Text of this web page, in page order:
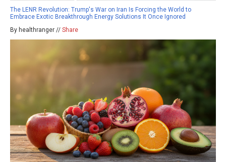
The LENR Revolution: Trump's War on Iran Is Forcing the World to
Embrace Exotic Breakthrough Energy Solutions It Once Ignored
By healthranger // Share